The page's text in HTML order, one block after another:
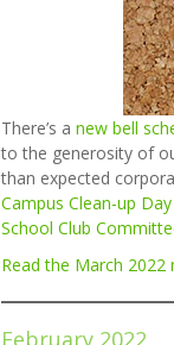
There’s a new bell
to the generosity of
than expected
Campus Clean-up Day
School Club
Read the March 2022
February 2022